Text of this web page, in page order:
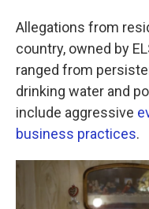
Allegations from
country, owned by
ranged from
drinking water and
include aggressive
business practices.